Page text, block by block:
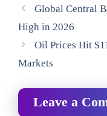
Global Central
High in 2026
Oil Prices Hit
Markets
Leave a